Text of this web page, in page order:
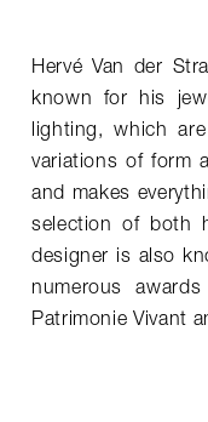
Hervé Van der
known for his
lighting, which
variations of form
and makes
selection of both
designer is also
numerous
Patrimonie Vivant